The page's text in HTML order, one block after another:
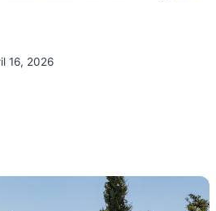
16, 2026